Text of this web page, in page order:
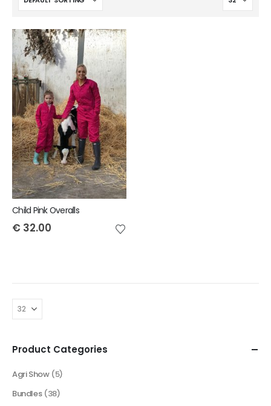
Child Pink Overalls
€ 32.00
Product Categories
Agri Show (5)
Bundles (38)